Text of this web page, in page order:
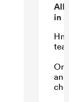
All
in